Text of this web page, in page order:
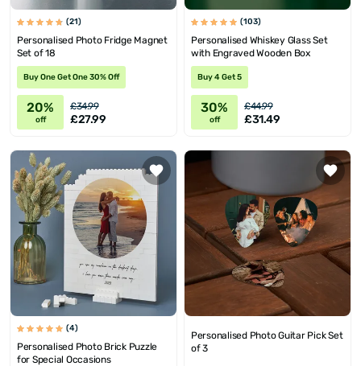
(21)
Personalised Photo Fridge Magnet
Set of 18
Buy One Get One 30% Off
20%
off
£34.99
£27.99
(103)
Personalised Whiskey Glass Set
with Engraved Wooden Box
Buy 4 Get 5
30%
off
£44.99
£31.49
(4)
Personalised Photo Brick Puzzle
for Special Occasions
Personalised Photo Guitar Pick Set
of 3